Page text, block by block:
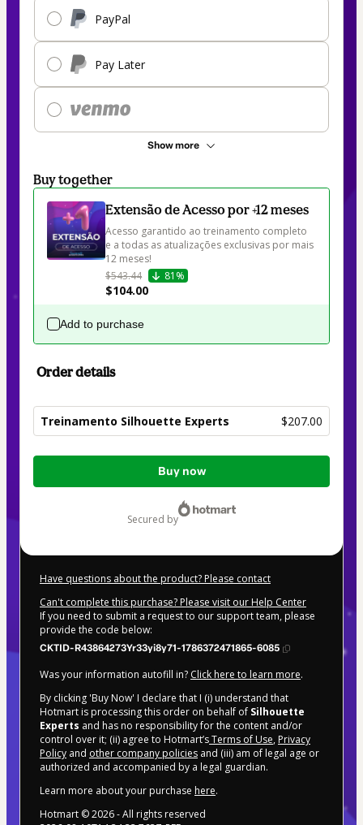
PayPal
Pay Later
Show more
Buy together
Extensão de Acesso por +12 meses
Acesso garantido ao treinamento completo
e a todas as atualizações exclusivas por mais
12 meses!
$543.44
81%
$104.00
Add to purchase
Order details
Treinamento Silhouette Experts $207.00
Total
Buy now
secured by
Have questions about the product? Please contact
Can't complete this purchase? Please visit our Help Center
If you need to submit a request to our support team, please
provide the code below:
CKTID-R43864273Yr33yi8y71-1786372471865-6085
Was your information autofill in? Click here to learn more.
By clicking 'Buy Now' I declare that I (i) understand that
Hotmart is processing this order on behalf of Silhouette
Experts and has no responsibility for the content and/or
control over it; (ii) agree to Hotmart’sTerms of Use, Privacy
Policy and other company policies and (iii) am of legal age or
authorized and accompanied by a legal guardian.
Learn more about your purchase here.
Hotmart ©2026- All rights reserved